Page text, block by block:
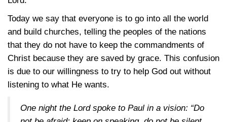
Today we say that everyone is to go into all the world
and build churches, telling the peoples of the nations
that they do not have to keep the commandments of
Christ because they are saved by grace. This confusion
is due to our willingness to try to help God out without
listening to what He wants.
One night the Lord spoke to Paul in a vision: “Do